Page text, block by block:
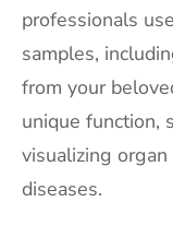
professionals
samples,
from your
unique function,
visualizing
diseases.